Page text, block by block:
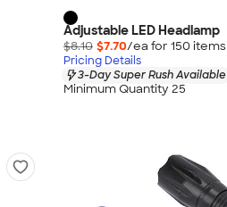
Adjustable LED Headlamp
$8.10 $7.70/ea for 150 items
Pricing Details
3-Day Super Rush Available
Minimum Quantity 25